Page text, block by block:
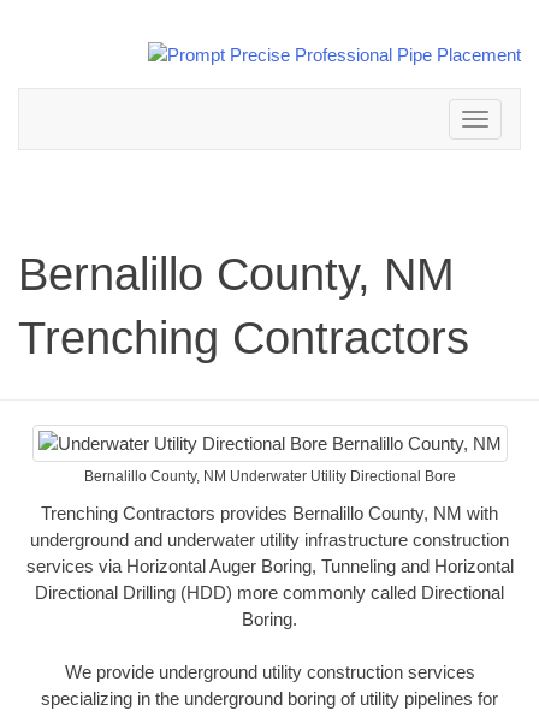
Toggle
navigation
Bernalillo County, NM
Trenching Contractors
Bernalillo County, NM Underwater Utility Directional Bore
Trenching Contractors provides Bernalillo County, NM with
underground and underwater utility infrastructure construction
services via Horizontal Auger Boring, Tunneling and Horizontal
Directional Drilling (HDD) more commonly called Directional
Boring.
We provide underground utility construction services
specializing in the underground boring of utility pipelines for